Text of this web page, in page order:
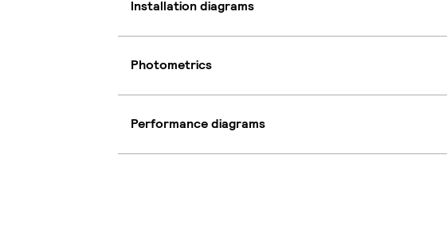
Installation diagrams
Photometrics
Performance diagrams